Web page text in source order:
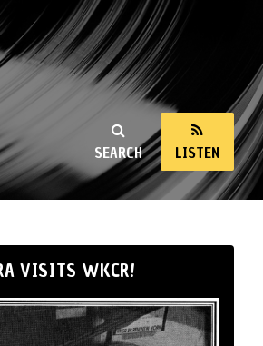
SEARCH LISTEN
VISITS WKCR!